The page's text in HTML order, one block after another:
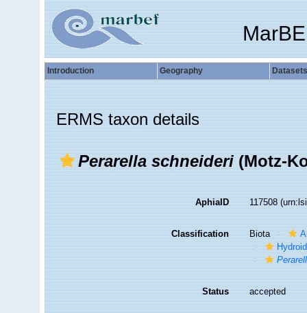
Introduction Geography Datasets
ERMS taxon details
Perarella schneideri(Motz-
AphiaID 117508
Classification Biota
Status accepted